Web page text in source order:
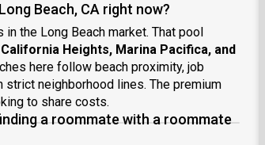
Beach, CA right now?
the Long Beach market. That pool
Heights, Marina Pacifica, and
here follow beach proximity, job
neighborhood lines. The premium
to share costs.
a roommate with a roommate